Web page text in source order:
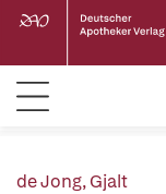
de Jong, Gjalt